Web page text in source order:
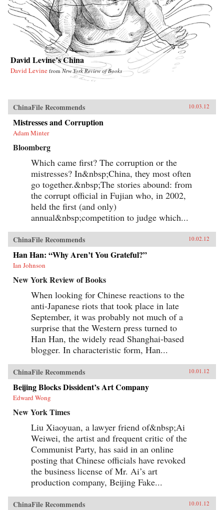
David Levine’s China
David Levine fromNew York Review of Books
ChinaFile Recommends 10.03.12
Mistresses and Corruption
Adam Minter
Bloomberg
Which came first? The corruption or the
mistresses? In&nbsp;China, they most often
go together.&nbsp;The stories abound: from
the corrupt official in Fujian who, in 2002,
held the first (and only)
annual&nbsp;competition to judge which...
ChinaFile Recommends 10.02.12
Han Han: “Why Aren’t You Grateful?”
Ian Johnson
New York Review of Books
When looking for Chinese reactions to the
anti-Japanese riots that took place in late
September, it was probably not much of a
surprise that the Western press turned to
Han Han, the widely read Shanghai-based
blogger. In characteristic form, Han...
ChinaFile Recommends 10.01.12
Beijing Blocks Dissident’s Art Company
Edward Wong
New York Times
Liu Xiaoyuan, a lawyer friend of&nbsp;Ai
Weiwei, the artist and frequent critic of the
Communist Party, has said in an online
posting that Chinese officials have revoked
the business license of Mr. Ai’s art
production company, Beijing Fake...
ChinaFile Recommends 10.01.12